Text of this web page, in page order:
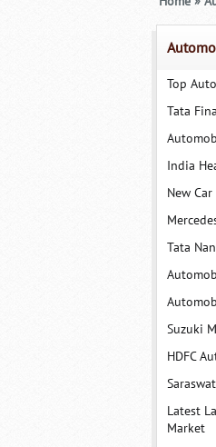
Top
Tata
India
New
Tata
Suzuki
HDFC
Latest
Market